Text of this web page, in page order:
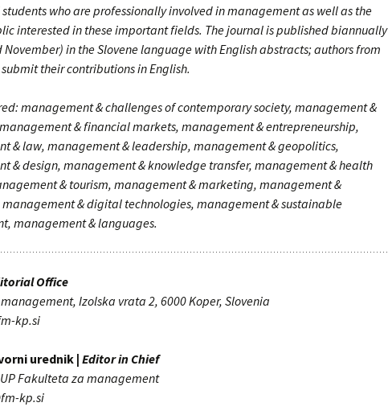
who are professionally involved in management as well as the
interested in these important fields. The journal is published biannually
November) in the Slovene language with English abstracts; authors from
their contributions in English.
management & challenges of contemporary society, management &
& financial markets, management & entrepreneurship,
& law, management & leadership, management & geopolitics,
& design, management & knowledge transfer, management & health
& tourism, management & marketing, management &
& digital technologies, management & sustainable
management & languages.
Office
Izolska vrata 2, 6000 Koper, Slovenia
kp.si
urednik | Editor in Chief
UP Fakulteta za management
kp.si